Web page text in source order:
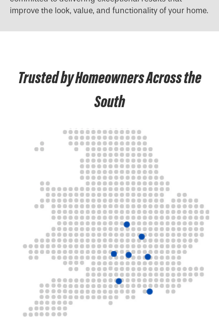
improve the look, value, and functionality of your home.
Trusted by Homeowners Across the
South